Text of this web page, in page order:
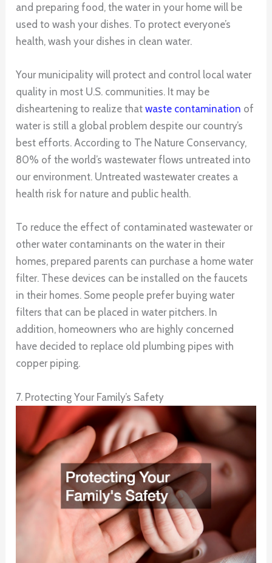
and preparing food, the water in your home will be
used to wash your dishes. To protect everyone’s
health, wash your dishes in clean water.
Your municipality will protect and control local water
quality in most U.S. communities. It may be
disheartening to realize thatwaste contamination of
water is still a global problem despite our country’s
best efforts. According to The Nature Conservancy,
80% of the world’s wastewater flows untreated into
our environment. Untreated wastewater creates a
health risk for nature and public health.
To reduce the effect of contaminated wastewater or
other water contaminants on the water in their
homes, prepared parents can purchase a home water
filter. These devices can be installed on the faucets
in their homes. Some people prefer buying water
filters that can be placed in water pitchers. In
addition, homeowners who are highly concerned
have decided to replace old plumbing pipes with
copper piping.
7. Protecting Your Family’s Safety